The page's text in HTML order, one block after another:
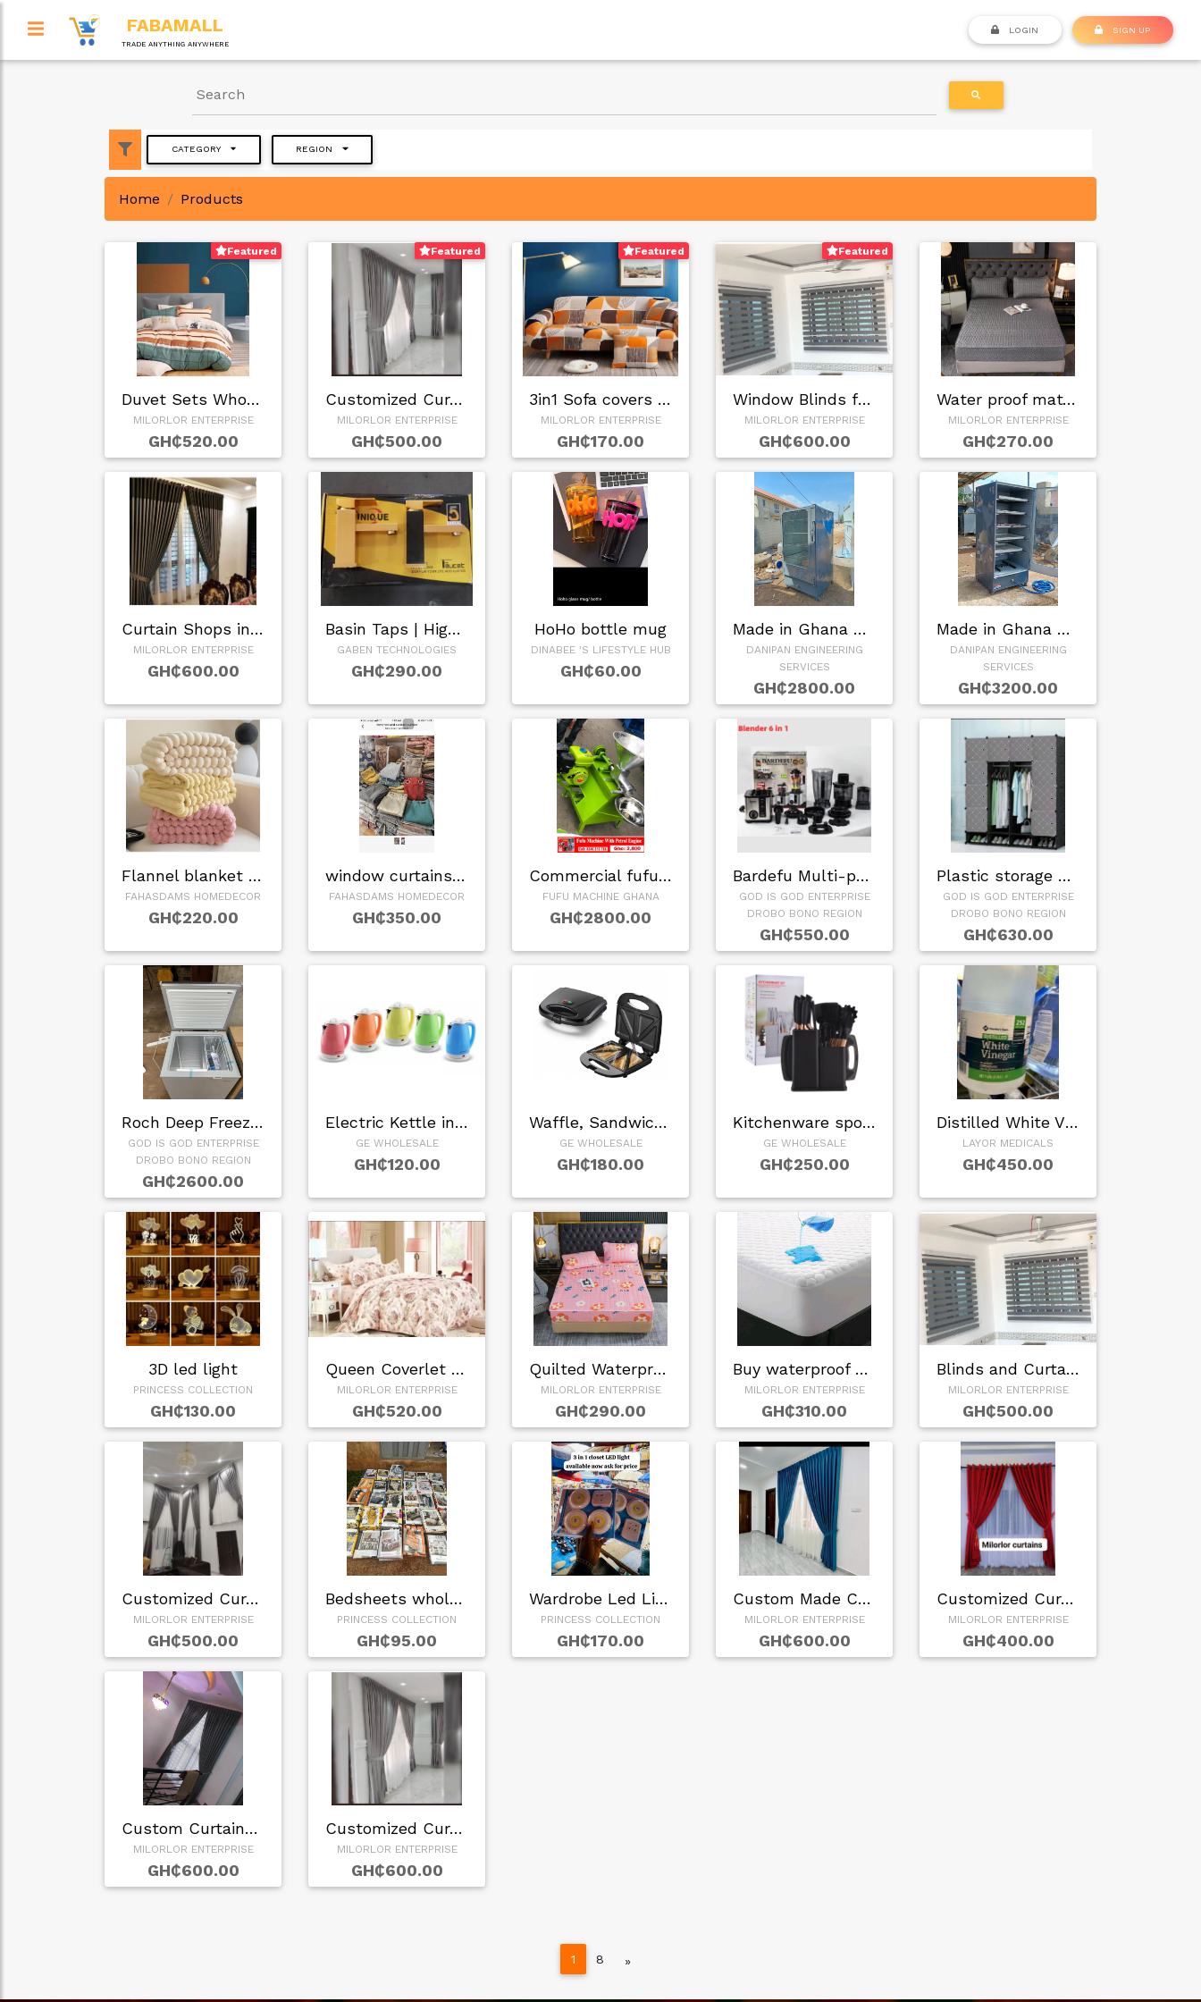
FABAMALL
TRADE ANYTHING ANYWHERE
LOGIN SIGN UP
CATEGORY REGION
Home Products
Duvet Sets Wholesa…
MILORLOR ENTERPRISE
GH₵520.00
Featured
Customized Curtain…
MILORLOR ENTERPRISE
GH₵500.00
Featured
3in1 Sofa covers f…
MILORLOR ENTERPRISE
GH₵170.00
Featured
Window Blinds for …
MILORLOR ENTERPRISE
GH₵600.00
Featured
Water proof mattre…
MILORLOR ENTERPRISE
GH₵270.00
Curtain Shops in G…
MILORLOR ENTERPRISE
GH₵600.00
Basin Taps | High …
GABEN TECHNOLOGIES
GH₵290.00
HoHo bottle mug
DINABEE 'S LIFESTYLE HUB
GH₵60.00
Made in Ghana Gas …
DANIPAN ENGINEERING
SERVICES
GH₵2800.00
Made in Ghana Baki…
DANIPAN ENGINEERING
SERVICES
GH₵3200.00
Flannel blanket in…
FAHASDAMS HOMEDECOR
GH₵220.00
window curtains in…
FAHASDAMS HOMEDECOR
GH₵350.00
Commercial fufu ma…
FUFU MACHINE GHANA
GH₵2800.00
Bardefu Multi-purp…
GOD IS GOD ENTERPRISE
DROBO BONO REGION
GH₵550.00
Plastic storage wa…
GOD IS GOD ENTERPRISE
DROBO BONO REGION
GH₵630.00
Roch Deep Freezer
GOD IS GOD ENTERPRISE
DROBO BONO REGION
GH₵2600.00
Electric Kettle in…
GE WHOLESALE
GH₵120.00
Waffle, Sandwich, …
GE WHOLESALE
GH₵180.00
Kitchenware spoon …
GE WHOLESALE
GH₵250.00
Distilled White Vi…
LAYOR MEDICALS
GH₵450.00
3D led light
PRINCESS COLLECTION
GH₵130.00
Queen Coverlet Set…
MILORLOR ENTERPRISE
GH₵520.00
Quilted Waterproof…
MILORLOR ENTERPRISE
GH₵290.00
Buy waterproof Mat…
MILORLOR ENTERPRISE
GH₵310.00
Blinds and Curtain…
MILORLOR ENTERPRISE
GH₵500.00
Customized Curtain…
MILORLOR ENTERPRISE
GH₵500.00
Bedsheets wholesal…
PRINCESS COLLECTION
GH₵95.00
Wardrobe Led Light…
PRINCESS COLLECTION
GH₵170.00
Custom Made Curtai…
MILORLOR ENTERPRISE
GH₵600.00
Customized Curtain…
MILORLOR ENTERPRISE
GH₵400.00
Custom Curtains in…
MILORLOR ENTERPRISE
GH₵600.00
Customized Curtain…
MILORLOR ENTERPRISE
GH₵600.00
1 8 »Next